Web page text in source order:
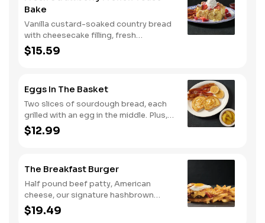
buttermilk biscuits.
Bake
Vanilla custard-soaked country bread
with cheesecake filling, fresh
strawberries, and powdered sugar.
Served with strawberry syrup and
$15.59
Eggs In The Basket
Two slices of sourdough bread, each
grilled with an egg in the middle. Plus,
your choice of one classic side and
breakfast meat.
$12.99
The Breakfast Burger
Half pound beef patty, American
cheese, our signature hashbrown
casserole, bacon, and a sunny-side up
egg all on a toasted bun. Comes with
$19.49